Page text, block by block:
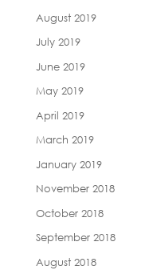
August 2019
July 2019
June 2019
May 2019
April 2019
March 2019
January 2019
November 2018
October 2018
September 2018
August 2018